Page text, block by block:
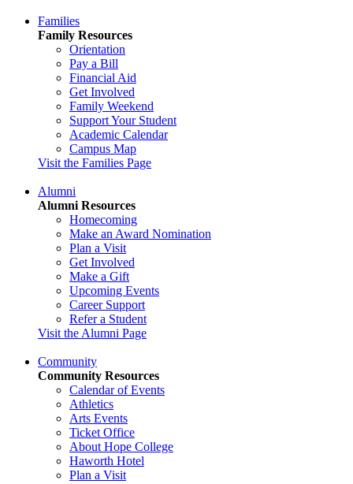
Families
Family Resources
Orientation
Pay a Bill
Financial Aid
Get Involved
Family Weekend
Support Your Student
Academic Calendar
Campus Map
Visit the Families Page
Alumni
Alumni Resources
Homecoming
Make an Award Nomination
Plan a Visit
Get Involved
Make a Gift
Upcoming Events
Career Support
Refer a Student
Visit the Alumni Page
Community
Community Resources
Calendar of Events
Athletics
Arts Events
Ticket Office
About Hope College
Haworth Hotel
Plan a Visit